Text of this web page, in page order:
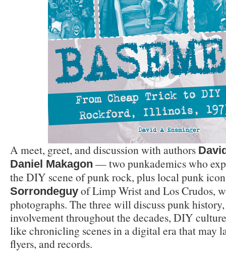
A meet, greet, and discussion with authors
Daniel Makagon — two punkademics who
the DIY scene of punk rock, plus local punk
Sorrondeguy of Limp Wrist and Los Crudos,
photographs. The three will discuss punk
involvement throughout the decades, DIY
like chronicling scenes in a digital era that may
flyers, and records.